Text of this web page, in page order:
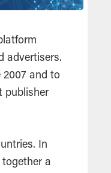
advertisers.
2007 and to
publisher
In
together a